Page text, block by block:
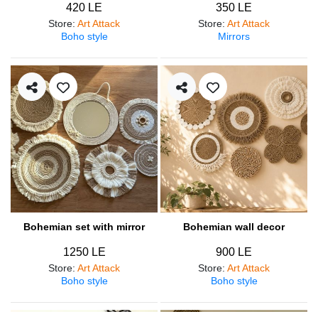
420 LE
Store: Art Attack
Boho style
350 LE
Store: Art Attack
Mirrors
Bohemian set with mirror
1250 LE
Store: Art Attack
Boho style
Bohemian wall decor
900 LE
Store: Art Attack
Boho style